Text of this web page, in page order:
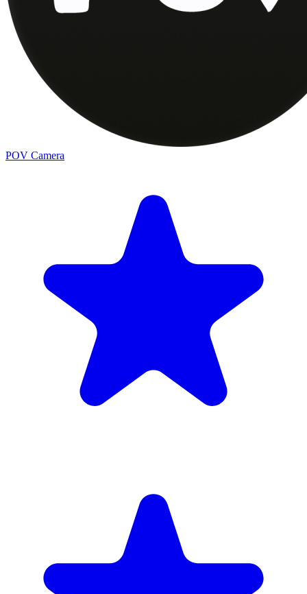
POV Camera